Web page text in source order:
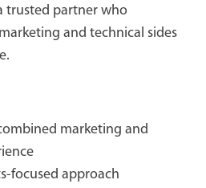
partner who
and technical sides
marketing and
focused approach